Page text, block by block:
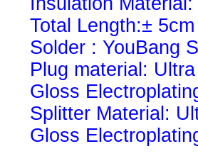
Total Length:±
Solder : YouBang
Plug material:
Gloss
Splitter Material:
Gloss